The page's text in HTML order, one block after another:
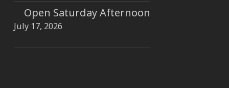
Open Saturday Afternoon
July 17, 2026